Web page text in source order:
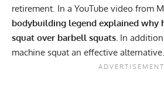
retirement. In a YouTube video from
bodybuilding legend explained why
squat over barbell squats. In
machine squat an effective alternative.